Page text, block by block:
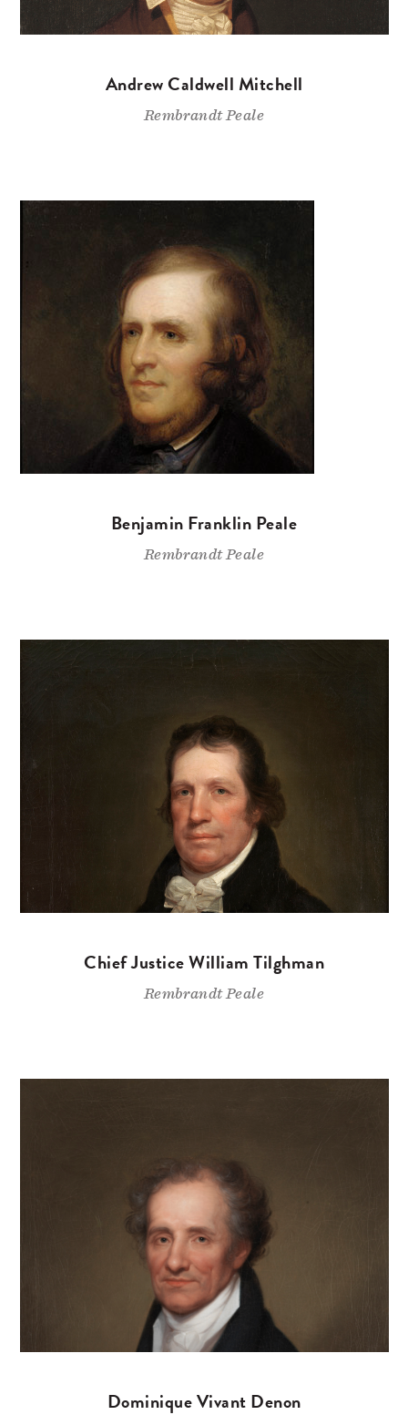
Andrew Caldwell Mitchell
Rembrandt Peale
Benjamin Franklin Peale
Rembrandt Peale
Chief Justice William Tilghman
Rembrandt Peale
Dominique Vivant Denon